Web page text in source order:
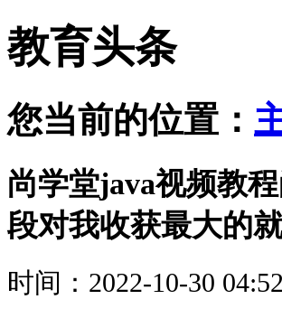
教育头条
您当前的位置：
尚学堂java视频教
段对我收获最大的
时间：2022-10-30 04:52